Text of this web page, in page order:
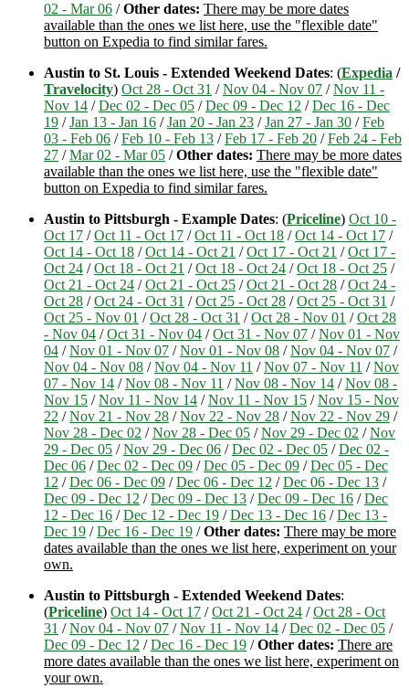
02 - Mar 06 /Other dates: There may be more dates
available than the ones we list here, use the "flexible date"
button on Expedia to find similar fares.
Austin to St. Louis - Extended Weekend Dates: (Expedia /
Travelocity) Oct 28 - Oct 31 /Nov 04 - Nov 07 /Nov 11 -
Nov 14 /Dec 02 - Dec 05 /Dec 09 - Dec 12 /Dec 16 - Dec
19 /Jan 13 - Jan 16 /Jan 20 - Jan 23 /Jan 27 - Jan 30 /Feb
03 - Feb 06 /Feb 10 - Feb 13 /Feb 17 - Feb 20 /Feb 24 - Feb
27 /Mar 02 - Mar 05 /Other dates: There may be more dates
available than the ones we list here, use the "flexible date"
button on Expedia to find similar fares.
Austin to Pittsburgh - Example Dates: (Priceline) Oct 10 -
Oct 17 /Oct 11 - Oct 17 /Oct 11 - Oct 18 /Oct 14 - Oct 17 /
Oct 14 - Oct 18 /Oct 14 - Oct 21 /Oct 17 - Oct 21 /Oct 17 -
Oct 24 /Oct 18 - Oct 21 /Oct 18 - Oct 24 /Oct 18 - Oct 25 /
Oct 21 - Oct 24 /Oct 21 - Oct 25 /Oct 21 - Oct 28 /Oct 24 -
Oct 28 /Oct 24 - Oct 31 /Oct 25 - Oct 28 /Oct 25 - Oct 31 /
Oct 25 - Nov 01 /Oct 28 - Oct 31 /Oct 28 - Nov 01 /Oct 28
- Nov 04 /Oct 31 - Nov 04 /Oct 31 - Nov 07 /Nov 01 - Nov
04 /Nov 01 - Nov 07 /Nov 01 - Nov 08 /Nov 04 - Nov 07 /
Nov 04 - Nov 08 /Nov 04 - Nov 11 /Nov 07 - Nov 11 /Nov
07 - Nov 14 /Nov 08 - Nov 11 /Nov 08 - Nov 14 /Nov 08 -
Nov 15 /Nov 11 - Nov 14 /Nov 11 - Nov 15 /Nov 15 - Nov
22 /Nov 21 - Nov 28 /Nov 22 - Nov 28 /Nov 22 - Nov 29 /
Nov 28 - Dec 02 /Nov 28 - Dec 05 /Nov 29 - Dec 02 /Nov
29 - Dec 05 /Nov 29 - Dec 06 /Dec 02 - Dec 05 /Dec 02 -
Dec 06 /Dec 02 - Dec 09 /Dec 05 - Dec 09 /Dec 05 - Dec
12 /Dec 06 - Dec 09 /Dec 06 - Dec 12 /Dec 06 - Dec 13 /
Dec 09 - Dec 12 /Dec 09 - Dec 13 /Dec 09 - Dec 16 /Dec
12 - Dec 16 /Dec 12 - Dec 19 /Dec 13 - Dec 16 /Dec 13 -
Dec 19 /Dec 16 - Dec 19 /Other dates: There may be more
dates available than the ones we list here, experiment on your
own.
Austin to Pittsburgh - Extended Weekend Dates:
(Priceline) Oct 14 - Oct 17 /Oct 21 - Oct 24 /Oct 28 - Oct
31 /Nov 04 - Nov 07 /Nov 11 - Nov 14 /Dec 02 - Dec 05 /
Dec 09 - Dec 12 /Dec 16 - Dec 19 /Other dates: There are
more dates available than the ones we list here, experiment on
your own.